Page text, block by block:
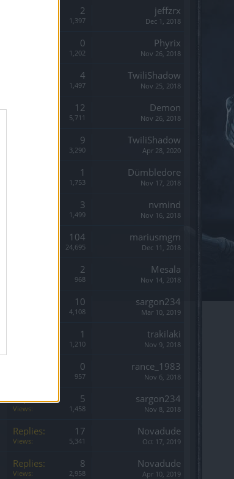
2
1,397
jeffzrx
Dec 1, 2018
0
1,202
Phyrix
Nov 26, 2018
4
1,497
TwiliShadow
Nov 25, 2018
12
5,711
Demon
Nov 26, 2018
9
3,290
TwiliShadow
Apr 28, 2020
1
1,753
Dümbledore
Nov 17, 2018
3
1,499
nvmind
Nov 16, 2018
104
24,695
mariusmgm
Dec 11, 2018
2
968
Mesala
Nov 14, 2018
10
4,108
sargon234
Mar 10, 2019
1
1,210
trakilaki
Nov 9, 2018
0
957
rance_1983
Nov 6, 2018
Replies: 5
Views: 1,458
sargon234
Nov 8, 2018
Replies: 17
Views: 5,341
Novadude
Oct 17, 2019
Replies: 8
Views: 2,958
Novadude
Apr 10, 2019